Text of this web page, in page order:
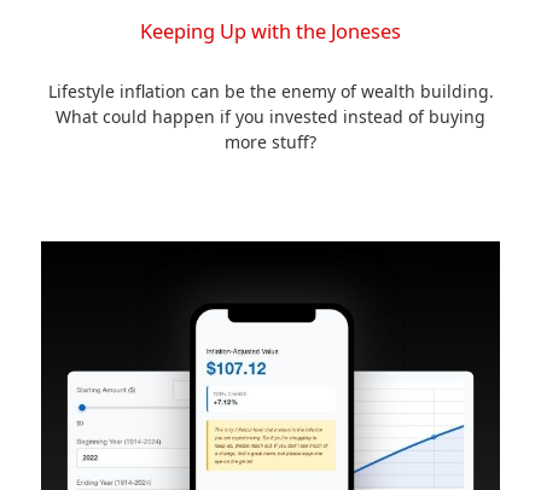
Keeping Up with the Joneses
Lifestyle inflation can be the enemy of wealth building.
What could happen if you invested instead of buying
more stuff?